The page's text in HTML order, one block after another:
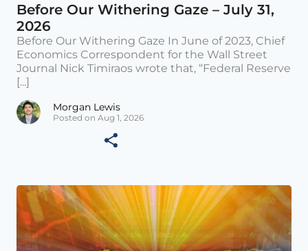
Before Our Withering Gaze – July 31,
2026
Before Our Withering Gaze In June of 2023, Chief
Economics Correspondent for the Wall Street
Journal Nick Timiraos wrote that, “Federal Reserve
[...]
Morgan Lewis
Posted on Aug 1, 2026